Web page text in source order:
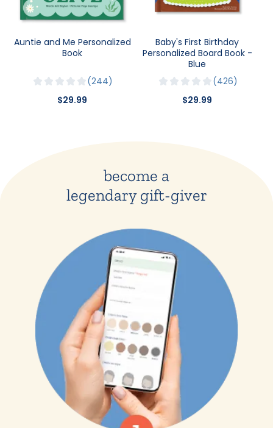
Auntie and Me Personalized
Book
244
$29.99
Baby's First Birthday
Personalized Board Book -
Blue
426
$29.99
become a
legendary gift-giver